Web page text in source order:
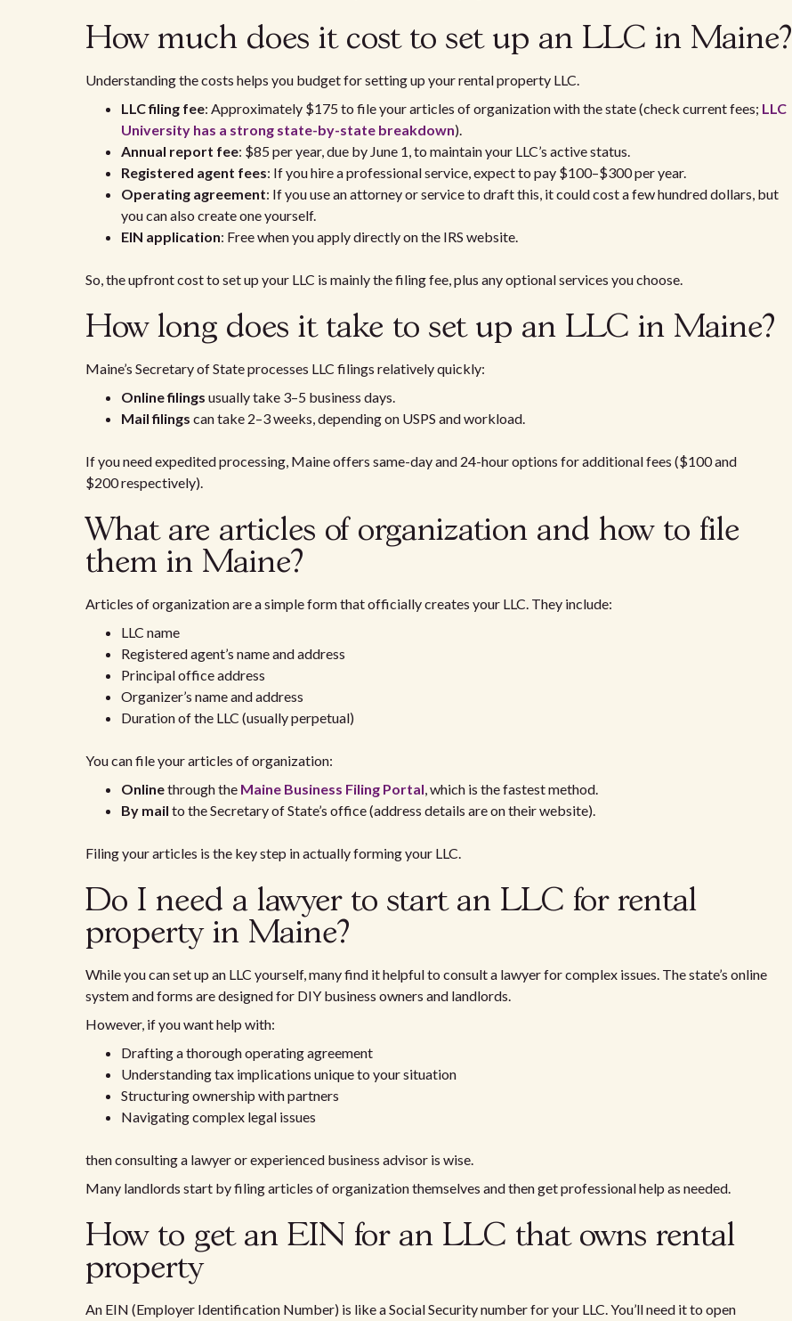
How much does it cost to set up an LLC in Maine?
Understanding the costs helps you budget for setting up your rental property LLC.
LLC filing fee: Approximately $175 to file your articles of organization with the state (check current fees; LLC
University has a strong state-by-state breakdown).
Annual report fee: $85 per year, due by June 1, to maintain your LLC’s active status.
Registered agent fees: If you hire a professional service, expect to pay $100–$300 per year.
Operating agreement: If you use an attorney or service to draft this, it could cost a few hundred dollars, but
you can also create one yourself.
EIN application: Free when you apply directly on the IRS website.
So, the upfront cost to set up your LLC is mainly the filing fee, plus any optional services you choose.
How long does it take to set up an LLC in Maine?
Maine’s Secretary of State processes LLC filings relatively quickly:
Online filings usually take 3–5 business days.
Mail filings can take 2–3 weeks, depending on USPS and workload.
If you need expedited processing, Maine offers same-day and 24-hour options for additional fees ($100 and
$200 respectively).
What are articles of organization and how to file
them in Maine?
Articles of organization are a simple form that officially creates your LLC. They include:
LLC name
Registered agent’s name and address
Principal office address
Organizer’s name and address
Duration of the LLC (usually perpetual)
You can file your articles of organization:
Onlinethrough the Maine Business Filing Portal, which is the fastest method.
By mail to the Secretary of State’s office (address details are on their website).
Filing your articles is the key step in actually forming your LLC.
Do I need a lawyer to start an LLC for rental
property in Maine?
While you can set up an LLC yourself, many find it helpful to consult a lawyer for complex issues. The state’s online
system and forms are designed for DIY business owners and landlords.
However, if you want help with:
Drafting a thorough operating agreement
Understanding tax implications unique to your situation
Structuring ownership with partners
Navigating complex legal issues
then consulting a lawyer or experienced business advisor is wise.
Many landlords start by filing articles of organization themselves and then get professional help as needed.
How to get an EIN for an LLC that owns rental
property
An EIN (Employer Identification Number) is like a Social Security number for your LLC. You’ll need it to open